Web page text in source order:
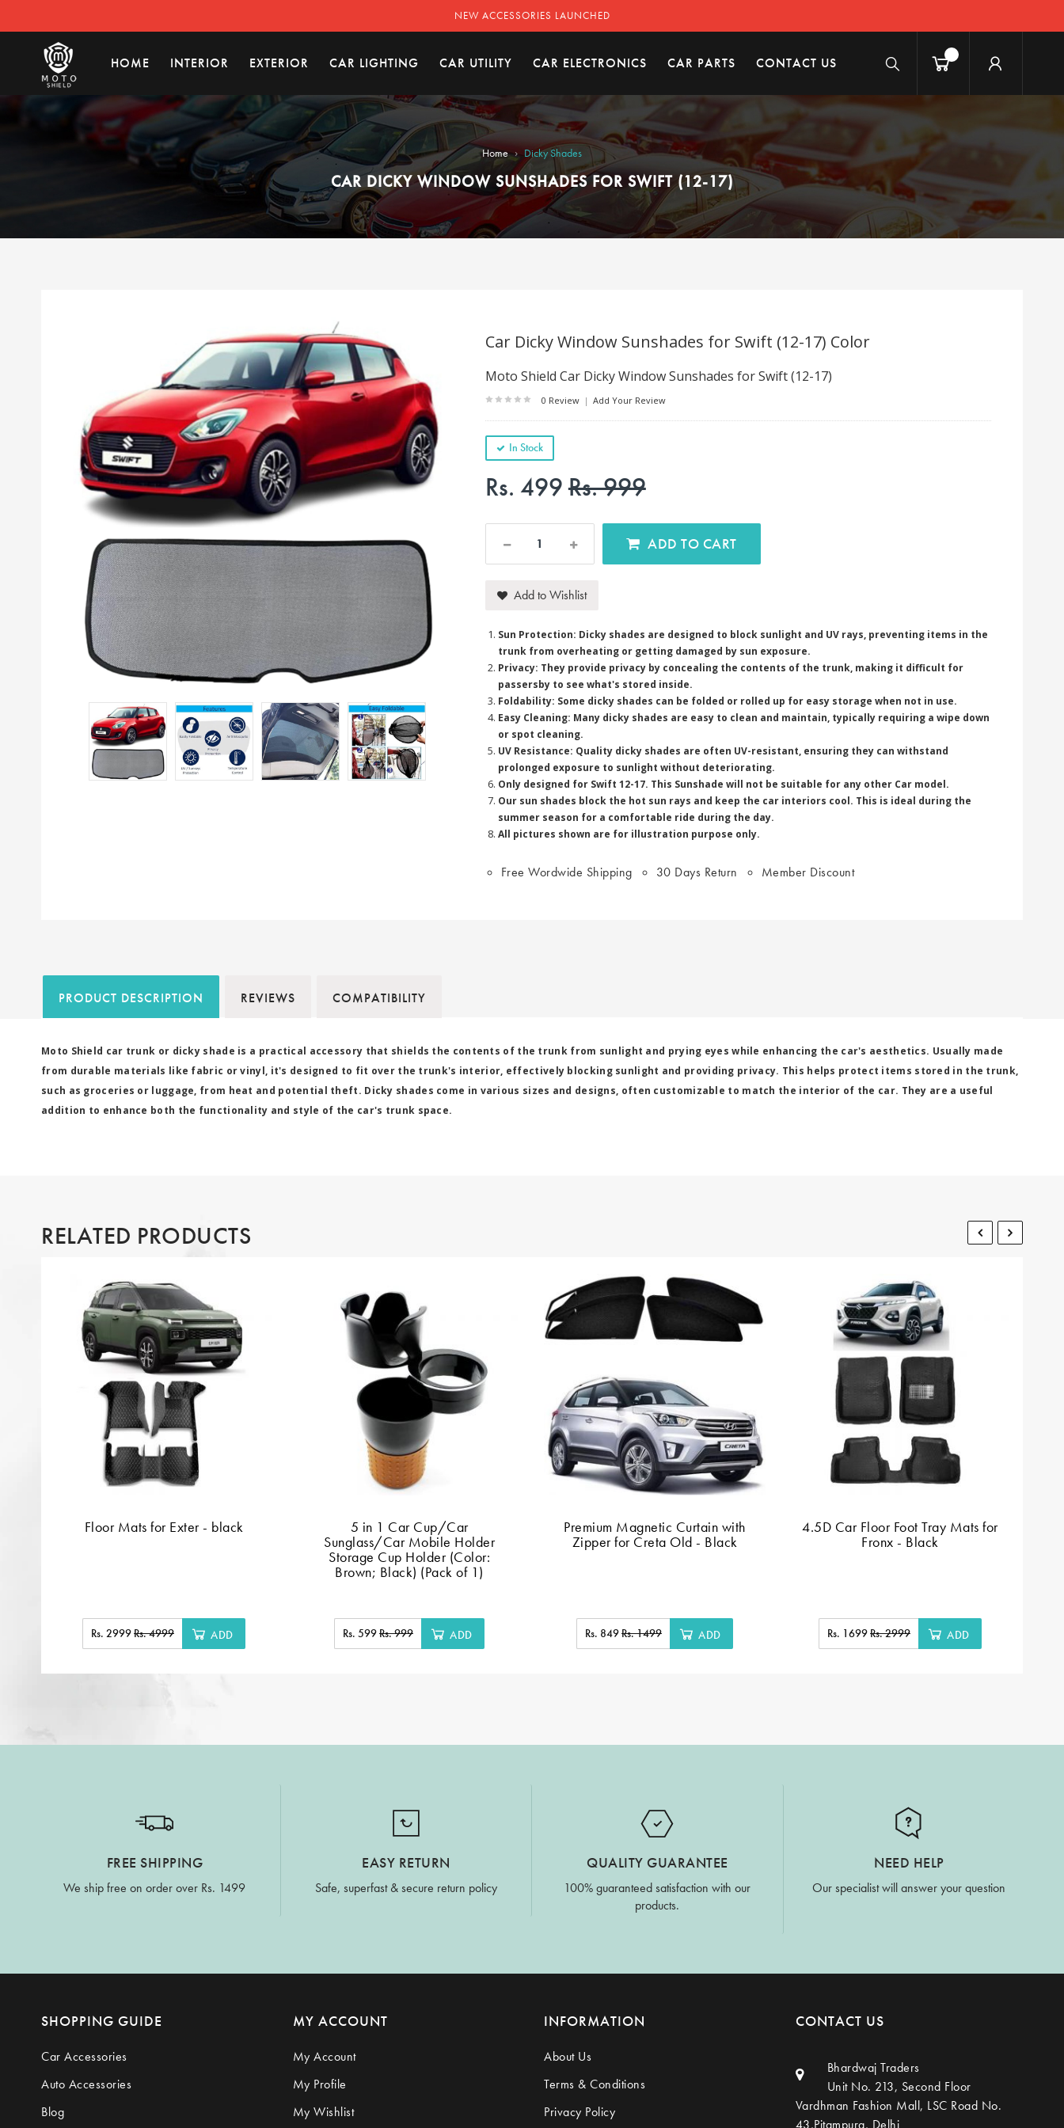
NEW ACCESSORIES LAUNCHED
HOME INTERIOR EXTERIOR CAR LIGHTING CAR UTILITY CAR ELECTRONICS CAR PARTS CONTACT US
Home › Dicky Shades
CAR DICKY WINDOW SUNSHADES FOR SWIFT (12-17)
Car Dicky Window Sunshades for Swift (12-17) Color
Moto Shield Car Dicky Window Sunshades for Swift (12-17)
0 Review | Add Your Review
In Stock
Rs. 499Rs. 999
ADD TO CART
Add to Wishlist
Sun Protection: Dicky shades are designed to block sunlight and UV rays, preventing items in the
trunk from overheating or getting damaged by sun exposure.
Privacy: They provide privacy by concealing the contents of the trunk, making it difficult for
passersby to see what's stored inside.
Foldability: Some dicky shades can be folded or rolled up for easy storage when not in use.
Easy Cleaning: Many dicky shades are easy to clean and maintain, typically requiring a wipe down
or spot cleaning.
UV Resistance: Quality dicky shades are often UV-resistant, ensuring they can withstand
prolonged exposure to sunlight without deteriorating.
Only designed for Swift 12-17. This Sunshade will not be suitable for any other Car model.
Our sun shades block the hot sun rays and keep the car interiors cool. This is ideal during the
summer season for a comfortable ride during the day.
All pictures shown are for illustration purpose only.
Free Wordwide Shipping 30 Days Return Member Discount
PRODUCT DESCRIPTION REVIEWS COMPATIBILITY
Moto Shield car trunk or dicky shade is a practical accessory that shields the contents of the trunk from sunlight and prying eyes while enhancing the car's aesthetics. Usually made
from durable materials like fabric or vinyl, it's designed to fit over the trunk's interior, effectively blocking sunlight and providing privacy. This helps protect items stored in the trunk,
such as groceries or luggage, from heat and potential theft. Dicky shades come in various sizes and designs, often customizable to match the interior of the car. They are a useful
addition to enhance both the functionality and style of the car's trunk space.
RELATED PRODUCTS
Floor Mats for Exter - black
Rs. 2999Rs. 4999 ADD
5 in 1 Car Cup/Car
Sunglass/Car Mobile Holder
Storage Cup Holder (Color:
Brown; Black) (Pack of 1)
Rs. 599Rs. 999 ADD
Premium Magnetic Curtain with
Zipper for Creta Old - Black
Rs. 849Rs. 1499 ADD
4.5D Car Floor Foot Tray Mats for
Fronx - Black
Rs. 1699Rs. 2999 ADD
FREE SHIPPING
We ship free on order over Rs. 1499
EASY RETURN
Safe, superfast & secure return policy
QUALITY GUARANTEE
100% guaranteed satisfaction with our
products.
NEED HELP
Our specialist will answer your question
SHOPPING GUIDE
Car Accessories
Auto Accessories
Blog
MY ACCOUNT
My Account
My Profile
My Wishlist
INFORMATION
About Us
Terms & Conditions
Privacy Policy
CONTACT US
Bhardwaj Traders
Unit No. 213, Second Floor
Vardhman Fashion Mall, LSC Road No.
43,Pitampura, Delhi